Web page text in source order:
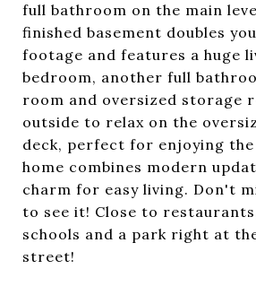
full bathroom on the main
finished basement doubles
footage and features a huge
bedroom, another full
room and oversized storage
outside to relax on the
deck, perfect for enjoying
home combines modern
charm for easy living. Don't
to see it! Close to
schools and a park right at
street!